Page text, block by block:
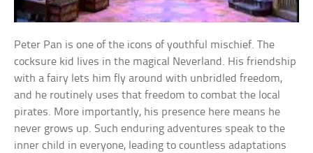
Peter Pan is one of the icons of youthful mischief. The
cocksure kid lives in the magical Neverland. His friendship
with a fairy lets him fly around with unbridled freedom,
and he routinely uses that freedom to combat the local
pirates. More importantly, his presence here means he
never grows up. Such enduring adventures speak to the
inner child in everyone, leading to countless adaptations